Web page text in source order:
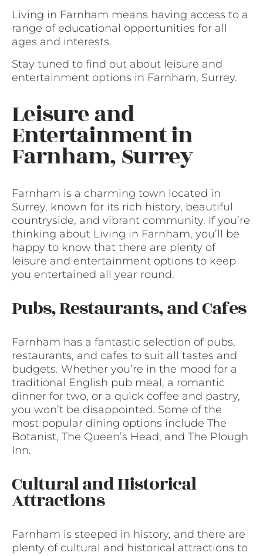
Living in Farnham means having access to a
range of educational opportunities for all
ages and interests.
Stay tuned to find out about leisure and
entertainment options in Farnham, Surrey.
Leisure and
Entertainment in
Farnham, Surrey
Farnham is a charming town located in
Surrey, known for its rich history, beautiful
countryside, and vibrant community. If you’re
thinking about Living in Farnham, you’ll be
happy to know that there are plenty of
leisure and entertainment options to keep
you entertained all year round.
Pubs, Restaurants, and Cafes
Farnham has a fantastic selection of pubs,
restaurants, and cafes to suit all tastes and
budgets. Whether you’re in the mood for a
traditional English pub meal, a romantic
dinner for two, or a quick coffee and pastry,
you won’t be disappointed. Some of the
most popular dining options include The
Botanist, The Queen’s Head, and The Plough
Inn.
Cultural and Historical
Attractions
Farnham is steeped in history, and there are
plenty of cultural and historical attractions to